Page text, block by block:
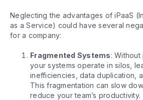
Neglecting the advantages of iPaaS
as a Service) could have several
for a company:
Fragmented Systems:
your systems operate in silos,
inefficiencies, data duplication,
This fragmentation can slow
reduce your team’s productivity.